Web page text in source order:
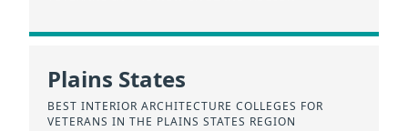
Plains States
BEST INTERIOR ARCHITECTURE COLLEGES FOR
VETERANS IN THE PLAINS STATES REGION